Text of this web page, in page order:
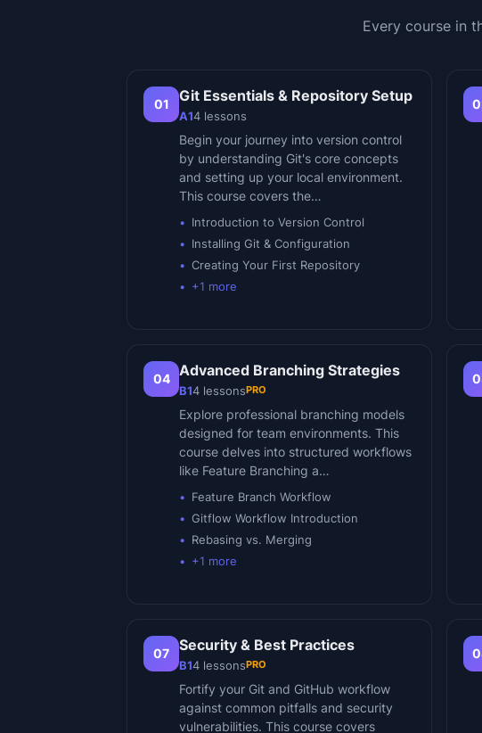
Every course in
01 Git Essentials & Repository Setup
A14 lessons
Begin your journey into version control
by understanding Git's core concepts
and setting up your local environment.
This course covers the…
Introduction to Version Control
Installing Git & Configuration
Creating Your First Repository
+1 more
04 Advanced Branching Strategies
B14 lessonsPRO
Explore professional branching models
designed for team environments. This
course delves into structured workflows
like Feature Branching a…
Feature Branch Workflow
Gitflow Workflow Introduction
Rebasing vs. Merging
+1 more
07 Security & Best Practices
B14 lessonsPRO
Fortify your Git and GitHub workflow
against common pitfalls and security
vulnerabilities. This course covers